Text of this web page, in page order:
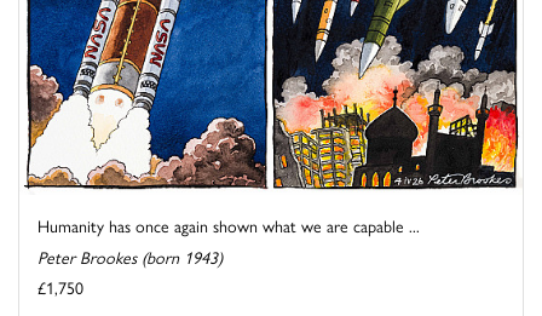
Humanity has once again shown what we are capable ...
Peter Brookes (born 1943)
£1,750